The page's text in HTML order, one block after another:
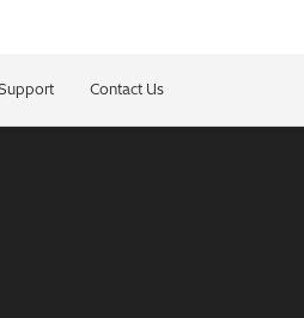
Contact Us